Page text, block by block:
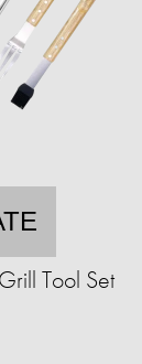
Tool Set